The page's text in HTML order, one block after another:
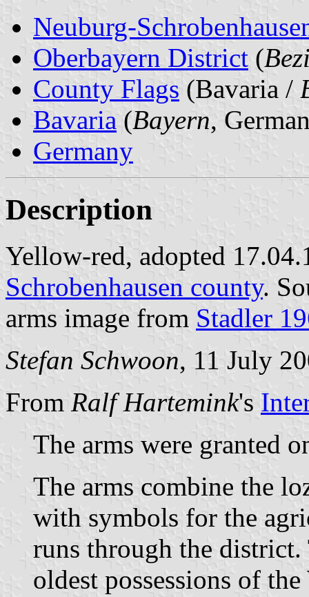
Neuburg-
Oberbayern District (
County Flags (Bavaria /
Bavaria (Bayern,
Germany
Description
Yellow-red, adopted
Schrobenhausen county.
arms image from Stadler
Stefan Schwoon, 11 July
From Ralf Hartemink's
The arms were granted
The arms combine the
with symbols for the
runs through the
oldest possessions of